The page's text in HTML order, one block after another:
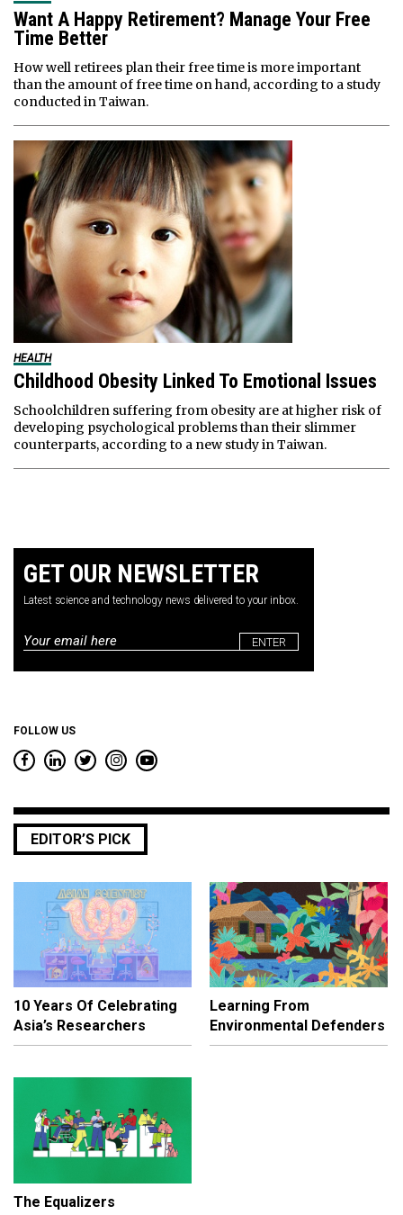
Want A Happy Retirement? Manage Your Free
Time Better
How well retirees plan their free time is more important
than the amount of free time on hand, according to a study
conducted in Taiwan.
HEALTH
Childhood Obesity Linked To Emotional Issues
Schoolchildren suffering from obesity are at higher risk of
developing psychological problems than their slimmer
counterparts, according to a new study in Taiwan.
GET OUR NEWSLETTER
Latest science and technology news delivered to your inbox.
Email
FOLLOW US
EDITOR’S PICK
10 Years Of Celebrating
Asia’s Researchers
Learning From
Environmental Defenders
The Equalizers